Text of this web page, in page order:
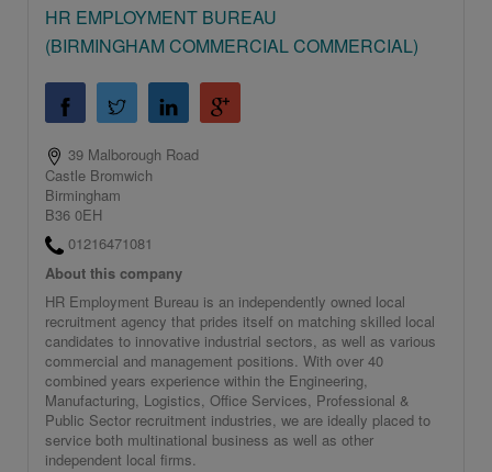
HR EMPLOYMENT BUREAU
(BIRMINGHAM COMMERCIAL COMMERCIAL)
39 Malborough Road
Castle Bromwich
Birmingham
B36 0EH
01216471081
About this company
HR Employment Bureau is an independently owned local
recruitment agency that prides itself on matching skilled local
candidates to innovative industrial sectors, as well as various
commercial and management positions. With over 40
combined years experience within the Engineering,
Manufacturing, Logistics, Office Services, Professional &
Public Sector recruitment industries, we are ideally placed to
service both multinational business as well as other
independent local firms.